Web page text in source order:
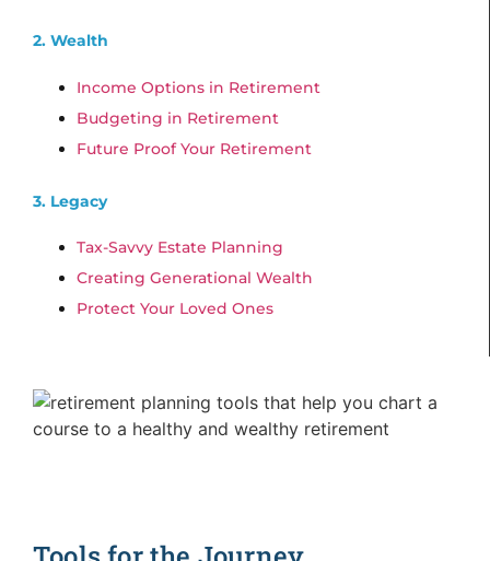
2. Wealth
Income Options in Retirement
Budgeting in Retirement
Future Proof Your Retirement
3. Legacy
Tax-Savvy Estate Planning
Creating Generational Wealth
Protect Your Loved Ones